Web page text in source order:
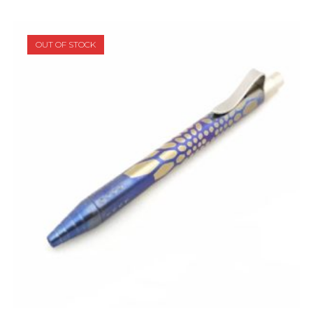
OUT OF STOCK